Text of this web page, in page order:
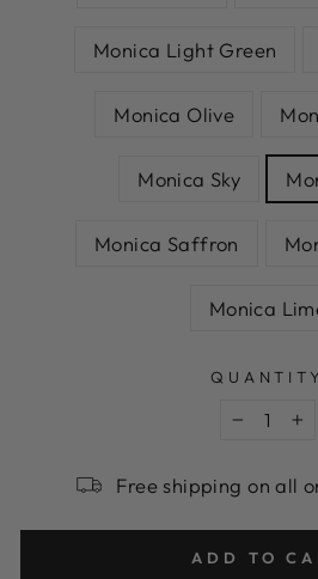
Monica Light Green
Monica Olive
Monica Sky
Monica Saffron
Monica
QUANTITY
Free shipping on all
ADD TO